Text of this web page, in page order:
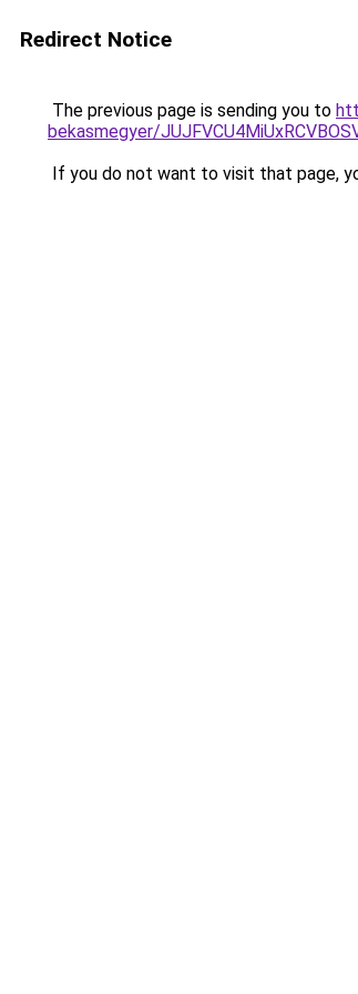
Redirect Notice
The previous page is sending you to
bekasmegyer/
If you do not want to visit that page,